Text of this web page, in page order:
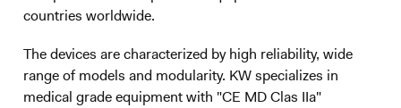
countries worldwide.
The devices are characterized by high reliability, wide
range of models and modularity. KW specializes in
medical grade equipment with "CE MD Clas IIa"